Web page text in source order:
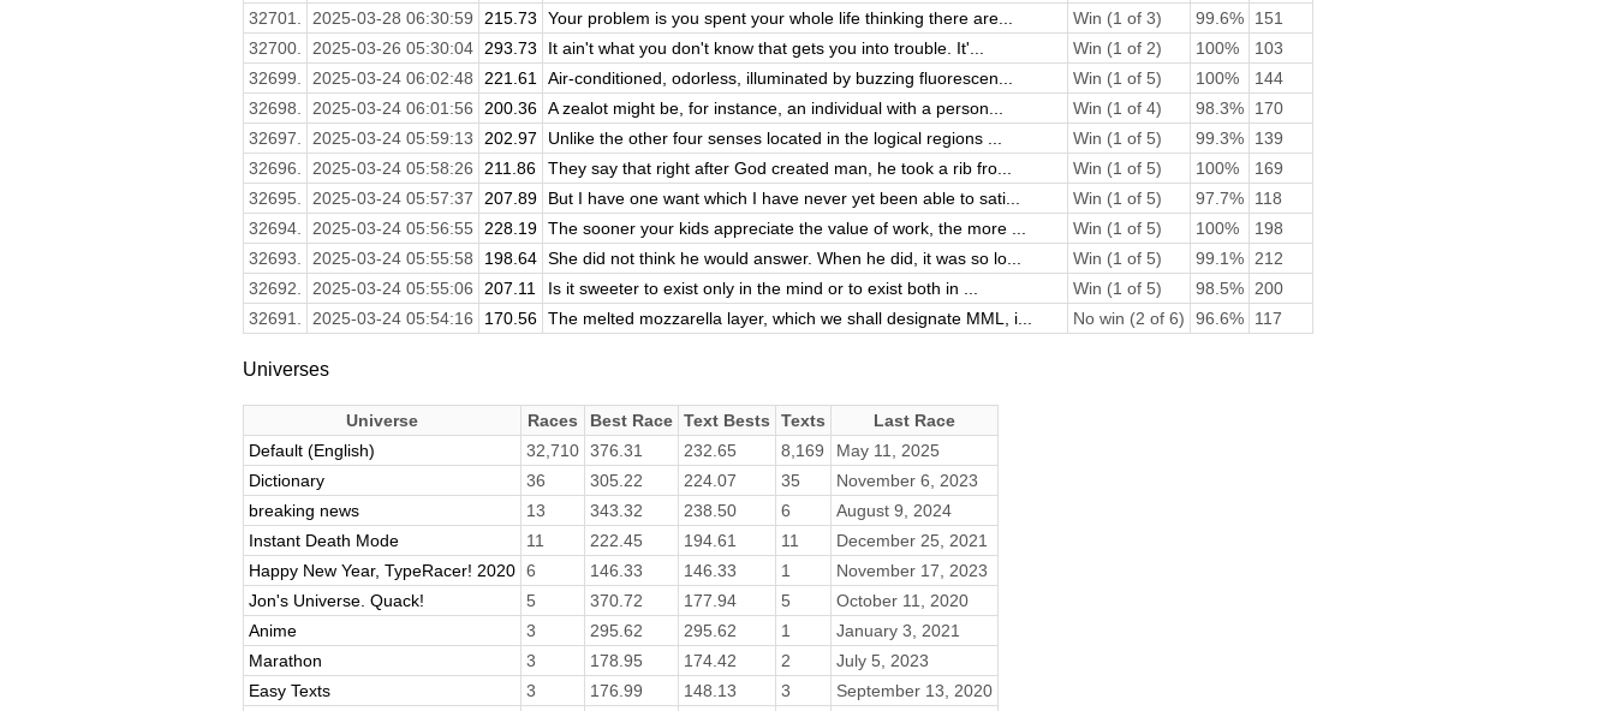
32701.
2025-03-28 06:30:59 215.73 Your problem is you spent your whole life thinking there are... Win (1 of 3) 99.6%
151
32700.
2025-03-26 05:30:04 293.73 It ain't what you don't know that gets you into trouble. It'... Win (1 of 2) 100%
103
32699.
2025-03-24 06:02:48 221.61 Air-conditioned, odorless, illuminated by buzzing fluorescen... Win (1 of 5) 100%
144
32698.
2025-03-24 06:01:56 200.36 A zealot might be, for instance, an individual with a person... Win (1 of 4) 98.3%
170
32697.
2025-03-24 05:59:13 202.97 Unlike the other four senses located in the logical regions ... Win (1 of 5) 99.3%
139
32696.
2025-03-24 05:58:26 211.86 They say that right after God created man, he took a rib fro... Win (1 of 5) 100%
169
32695.
2025-03-24 05:57:37 207.89 But I have one want which I have never yet been able to sati... Win (1 of 5) 97.7%
118
32694.
2025-03-24 05:56:55 228.19 The sooner your kids appreciate the value of work, the more ... Win (1 of 5) 100%
198
32693.
2025-03-24 05:55:58 198.64 She did not think he would answer. When he did, it was so lo... Win (1 of 5) 99.1%
212
32692.
2025-03-24 05:55:06 207.11 Is it sweeter to exist only in the mind or to exist both in ... Win (1 of 5) 98.5%
200
32691.
2025-03-24 05:54:16 170.56 The melted mozzarella layer, which we shall designate MML, i... No win (2 of 6) 96.6% 117
Universes
Universe Races Best Race Text Bests Texts
Last Race
Default (English)
32,710 376.31 232.65 8,169
May 11, 2025
Dictionary
36 305.22 224.07 35
November 6, 2023
breaking news
13 343.32 238.50 6
August 9, 2024
Instant Death Mode
11 222.45 194.61 11
December 25, 2021
Happy New Year, TypeRacer! 2020 6 146.33 146.33 1
November 17, 2023
Jon's Universe. Quack!
5 370.72 177.94 5
October 11, 2020
Anime
3 295.62 295.62 1
January 3, 2021
Marathon
3 178.95 174.42 2
July 5, 2023
Easy Texts
3 176.99 148.13 3
September 13, 2020